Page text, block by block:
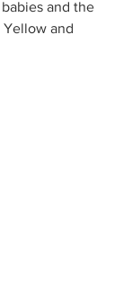
and the
Yellow and